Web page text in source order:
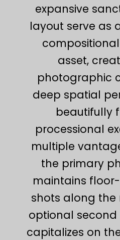
expansive
layout serve as
asset,
photographic
deep spatial
beautifully
processional
multiple
the primary
maintains
shots along the
optional
capitalizes on